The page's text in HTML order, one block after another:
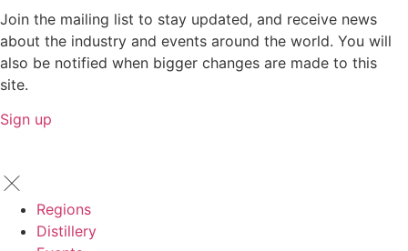
Join the mailing list to stay updated, and receive news
about the industry and events around the world. You will
also be notified when bigger changes are made to this
site.
Sign up
Regions
Distillery